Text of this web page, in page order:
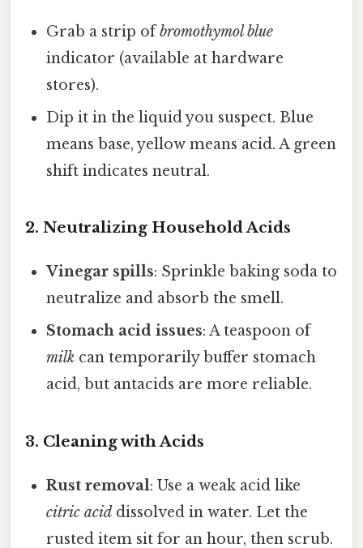
Grab a strip ofbromothymol blue
indicator (available at hardware
stores).
Dip it in the liquid you suspect. Blue
means base, yellow means acid. A green
shift indicates neutral.
2. Neutralizing Household Acids
Vinegar spills: Sprinkle baking soda to
neutralize and absorb the smell.
Stomach acid issues: A teaspoon of
milk can temporarily buffer stomach
acid, but antacids are more reliable.
3. Cleaning with Acids
Rust removal: Use a weak acid like
citric acid dissolved in water. Let the
rusted item sit for an hour, then scrub.